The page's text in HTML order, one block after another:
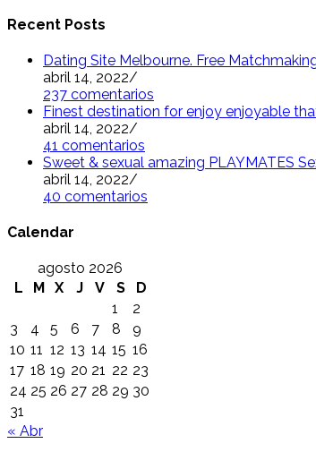
Recent Posts
Dating Site Melbourne. Free
abril 14, 2022/
237 comentarios
Finest destination for enjoy enjoyable
abril 14, 2022/
41 comentarios
Sweet & sexual amazing PLAYMATES
abril 14, 2022/
40 comentarios
Calendar
agosto 2026
L
M X J V S
D
1
2
3
4 5 6 7 8
9
10 11 12 13 14 15 16
17 18 19 20 21 22 23
24 25 26 27 28 29 30
31
« Abr